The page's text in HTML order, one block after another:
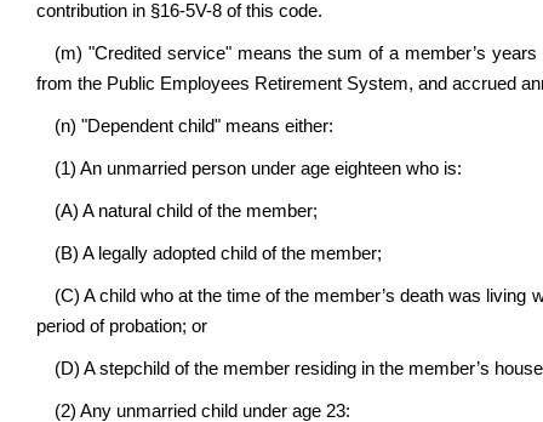
contribution in §16-5V-8 of this code.
(m) "Credited service" means the sum of a member’s
from the Public Employees Retirement System, and accrued
(n) "Dependent child" means either:
(1) An unmarried person under age eighteen who is:
(A) A natural child of the member;
(B) A legally adopted child of the member;
(C) A child who at the time of the member’s death was
period of probation; or
(D) A stepchild of the member residing in the member’s
(2) Any unmarried child under age 23: